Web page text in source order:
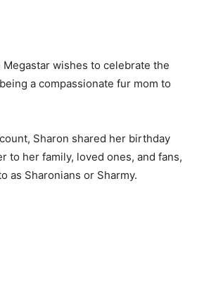
wishes to celebrate the
a compassionate fur mom to
Sharon shared her birthday
to her family, loved ones, and fans,
as Sharonians or Sharmy.